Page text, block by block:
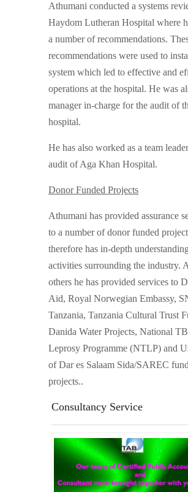
Athumani conducted a systems
Haydom Lutheran Hospital where
a number of recommendations.
recommendations were used to
system which led to effective and
operations at the hospital. He was
manager in-charge for the audit of
hospital.
He has also worked as a team
audit of Aga Khan Hospital.
Donor Funded Projects
Athumani has provided assurance
to a number of donor funded
therefore has in-depth
activities surrounding the industry.
others he has provided services to
Aid, Royal Norwegian Embassy,
Tanzania, Tanzania Cultural Trust
Danida Water Projects, National
Leprosy Programme (NTLP) and
of Dar es Salaam Sida/SAREC
projects..
Consultancy Service